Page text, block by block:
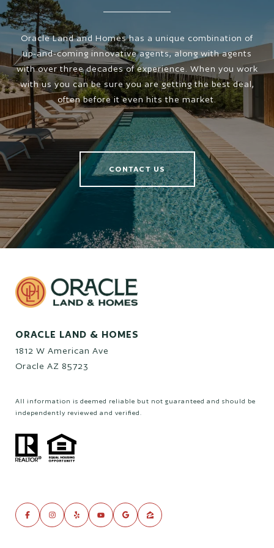
Oracle Land and Homes has a unique combination of
up-and-coming innovative agents, along with agents
with over three decades of experience. When you work
with us you can be sure you are getting the best deal,
often before it even hits the market.
CONTACT US
ORACLE LAND & HOMES
1812 W American Ave
Oracle AZ 85723
All information is deemed reliable but not guaranteed and should be
independently reviewed and verified.